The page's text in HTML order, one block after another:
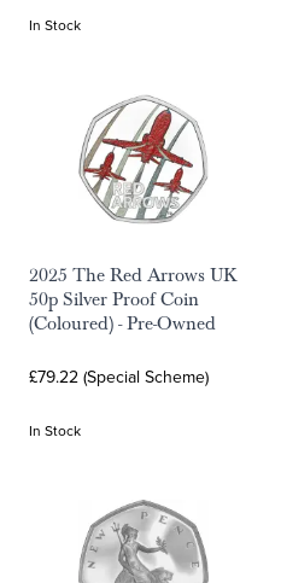
In Stock
2025 The Red Arrows UK
50p Silver Proof Coin
(Coloured) - Pre-Owned
£79.22 (Special Scheme)
In Stock